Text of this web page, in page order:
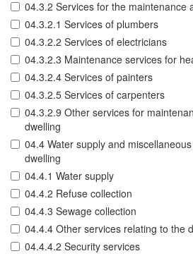
04.3.2 Services for the maintenance
04.3.2.1 Services of plumbers
04.3.2.2 Services of electricians
04.3.2.3 Maintenance services for
04.3.2.4 Services of painters
04.3.2.5 Services of carpenters
04.3.2.9 Other services for
dwelling
04.4 Water supply and
dwelling
04.4.1 Water supply
04.4.2 Refuse collection
04.4.3 Sewage collection
04.4.4 Other services relating to the
04.4.4.2 Security services